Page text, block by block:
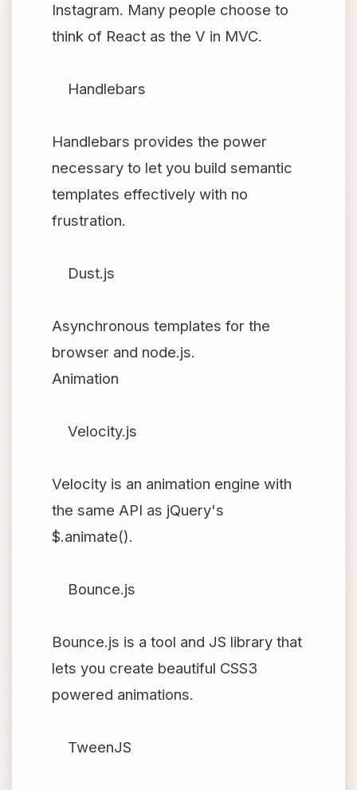
Instagram. Many people choose to
think of React as the V in MVC.
Handlebars
Handlebars provides the power
necessary to let you build semantic
templates effectively with no
frustration.
Dust.js
Asynchronous templates for the
browser and node.js.
Animation
Velocity.js
Velocity is an animation engine with
the same API as jQuery's
$.animate().
Bounce.js
Bounce.js is a tool and JS library that
lets you create beautiful CSS3
powered animations.
TweenJS